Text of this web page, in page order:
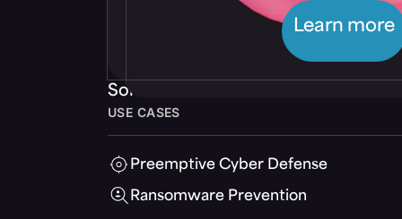
Learn more
Solutions
USE CASES
Preemptive Cyber Defense
Ransomware Prevention